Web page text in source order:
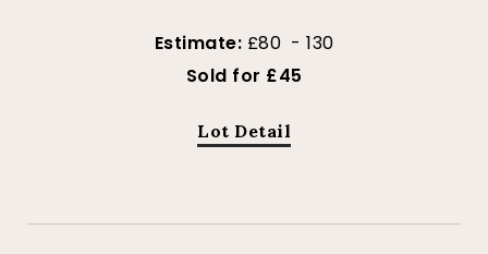
Estimate: £80 - 130
Sold for £45
Lot Detail